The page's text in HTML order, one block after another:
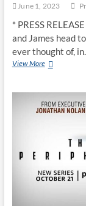
June 1, 2023
* PRESS
and James head
ever thought of,
View More